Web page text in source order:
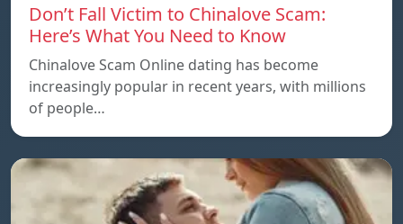
Don’t Fall Victim to Chinalove Scam:
Here’s What You Need to Know
Chinalove Scam Online dating has become
increasingly popular in recent years, with millions
of people…